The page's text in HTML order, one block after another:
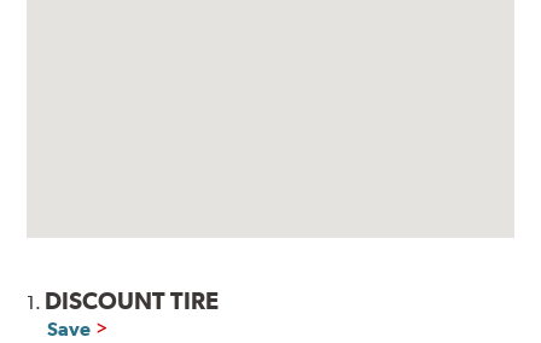
1. DISCOUNT TIRE
Save